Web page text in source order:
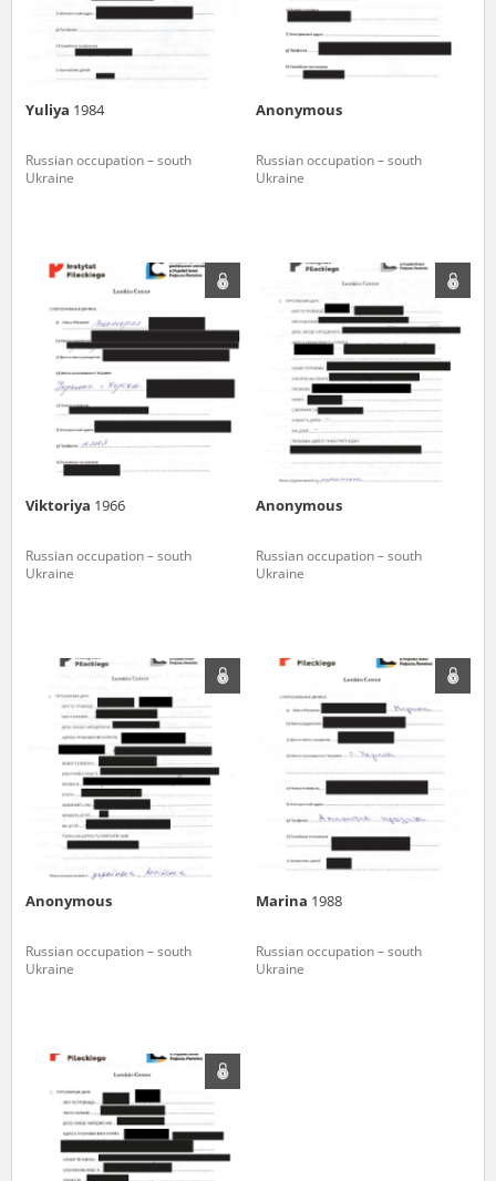
Yuliya 1984
Russian occupation – south
Ukraine
Anonymous
Russian occupation – south
Ukraine
Viktoriya 1966
Russian occupation – south
Ukraine
Anonymous
Russian occupation – south
Ukraine
Anonymous
Russian occupation – south
Ukraine
Marina 1988
Russian occupation – south
Ukraine